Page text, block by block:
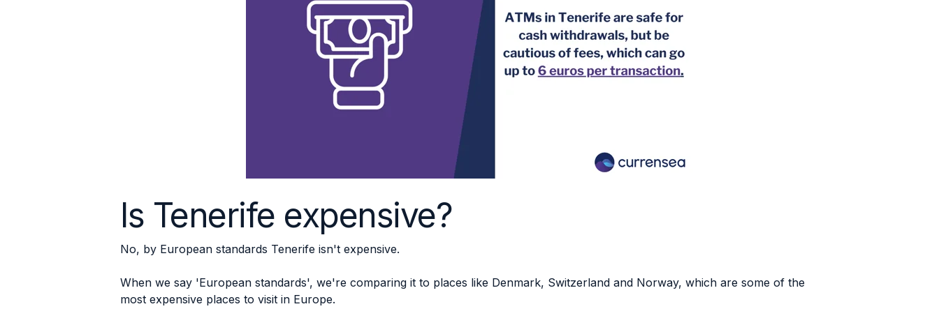
Is Tenerife expensive?
No, by European standards Tenerife isn't expensive.
When we say 'European standards', we're comparing it to places like Denmark, Switzerland and Norway, which are some of the
most expensive places to visit in Europe.